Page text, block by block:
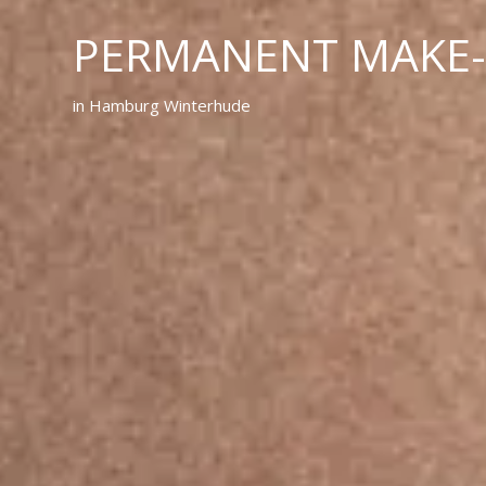
PERMANENT
in Hamburg Winterhude